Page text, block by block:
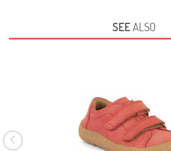
SEEALSO